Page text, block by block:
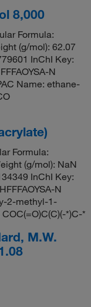
8,000
Formula:
(g/mol): 62.07
InChI Key:
N
Name: ethane-
Formula:
(g/mol): NaN
InChI Key:
N
2-methyl-1-
*)C-*
M.W.